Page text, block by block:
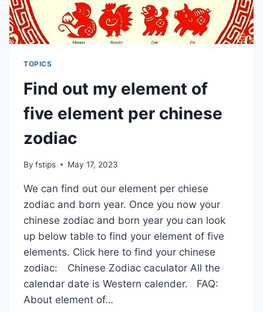
RULES
AND
FENG
SHUI
TOPICS
Find out my element of
five element per chinese
zodiac
By fstips May 17, 2023
We can find out our element per chiese
zodiac and born year. Once you now your
chinese zodiac and born year you can look
up below table to find your element of five
elements. Click here to find your chinese
zodiac: Chinese Zodiac caculator All the
calendar date is Western calender. FAQ:
About element of…